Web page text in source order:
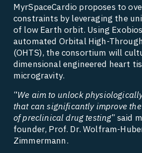
MyrSpaceCardio proposes to
constraints by leveraging the
of low Earth orbit. Using
automated Orbital High-
(OHTS), the consortium will
dimensional engineered heart
microgravity.
“We aim to unlock
that can significantly improve
of preclinical drug testing” said
founder, Prof. Dr. Wolfram-
Zimmermann.